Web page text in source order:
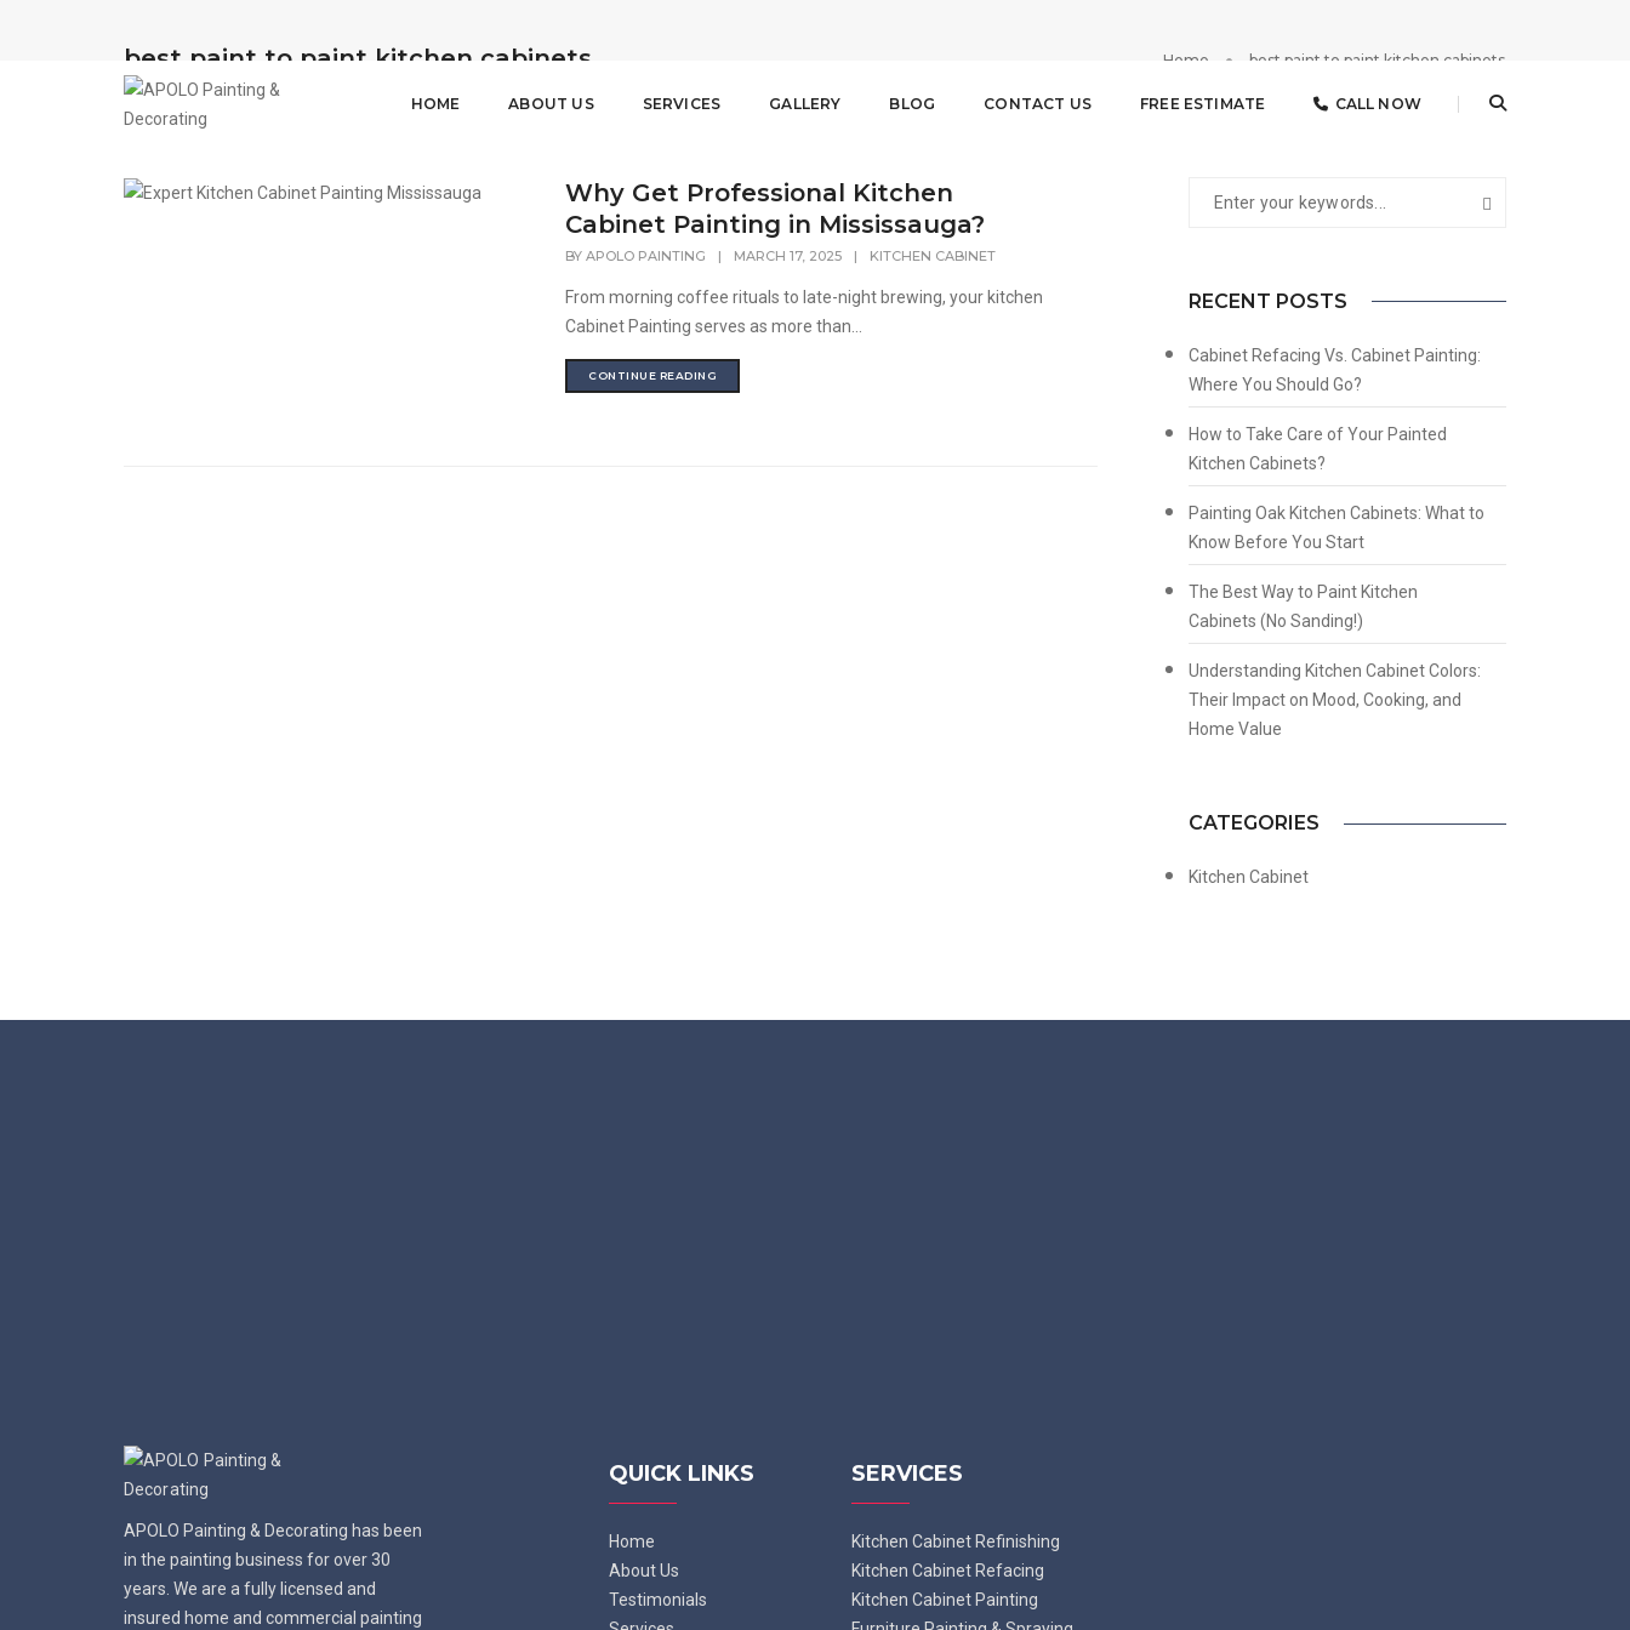
HOME ABOUT US SERVICES GALLERY BLOG CONTACT US FREE ESTIMATE CALL NOW
best paint to paint kitchen cabinets Home best paint to paint kitchen cabinets
Why Get Professional Kitchen
Cabinet Painting in Mississauga?
BYAPOLO PAINTING | MARCH 17, 2025 | KITCHEN CABINET
From morning coffee rituals to late-night brewing, your kitchen
Cabinet Painting serves as more than...
CONTINUE READING
RECENT POSTS
Cabinet Refacing Vs. Cabinet Painting:
Where You Should Go?
How to Take Care of Your Painted
Kitchen Cabinets?
Painting Oak Kitchen Cabinets: What to
Know Before You Start
The Best Way to Paint Kitchen
Cabinets (No Sanding!)
Understanding Kitchen Cabinet Colors:
Their Impact on Mood, Cooking, and
Home Value
CATEGORIES
Kitchen Cabinet
APOLO Painting & Decorating has been
in the painting business for over 30
years. We are a fully licensed and
insured home and commercial painting
QUICK LINKS
Home
About Us
Testimonials
SERVICES
Kitchen Cabinet Refinishing
Kitchen Cabinet Refacing
Kitchen Cabinet Painting